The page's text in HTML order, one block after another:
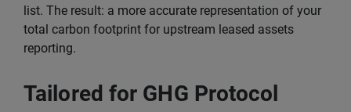
list. The result: a more accurate representation of your
total carbon footprint for upstream leased assets
reporting.
Tailored for GHG Protocol